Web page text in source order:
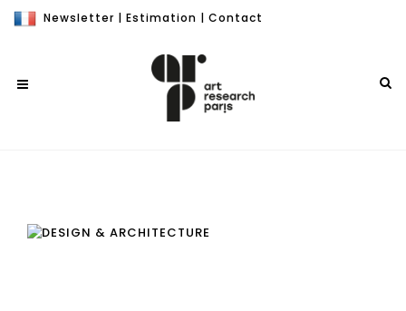
Newsletter | Estimation | Contact